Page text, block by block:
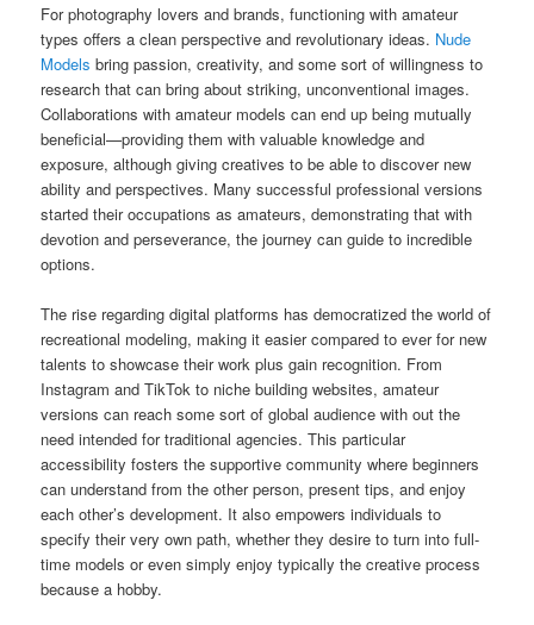
For photography lovers and brands, functioning with amateur
types offers a clean perspective and revolutionary ideas. Nude
Models bring passion, creativity, and some sort of willingness to
research that can bring about striking, unconventional images.
Collaborations with amateur models can end up being mutually
beneficial—providing them with valuable knowledge and
exposure, although giving creatives to be able to discover new
ability and perspectives. Many successful professional versions
started their occupations as amateurs, demonstrating that with
devotion and perseverance, the journey can guide to incredible
options.
The rise regarding digital platforms has democratized the world of
recreational modeling, making it easier compared to ever for new
talents to showcase their work plus gain recognition. From
Instagram and TikTok to niche building websites, amateur
versions can reach some sort of global audience with out the
need intended for traditional agencies. This particular
accessibility fosters the supportive community where beginners
can understand from the other person, present tips, and enjoy
each other’s development. It also empowers individuals to
specify their very own path, whether they desire to turn into full-
time models or even simply enjoy typically the creative process
because a hobby.